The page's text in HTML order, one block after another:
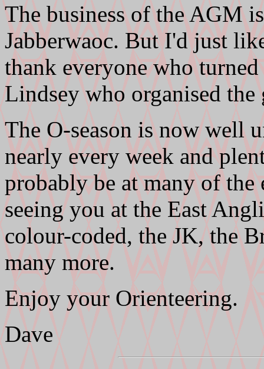
The business of the AGM
Jabberwaoc. But I'd just
thank everyone who
Lindsey who organised the
The O-season is now well
nearly every week and
probably be at many of
seeing you at the East
colour-coded, the JK, the
many more.
Enjoy your Orienteering.
Dave